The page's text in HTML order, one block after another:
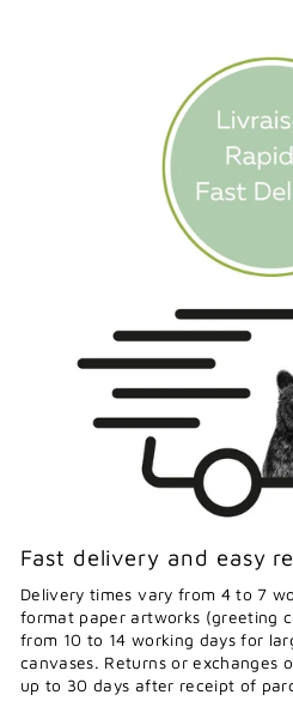
Fast delivery and easy
Delivery times vary from 4 to 7
format paper artworks (greeting
from 10 to 14 working days for
canvases. Returns or exchanges
up to 30 days after receipt of